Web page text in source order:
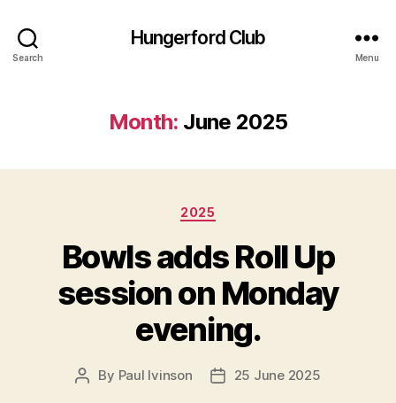
Search
Hungerford Club
Menu
Month: June 2025
Categories
2025
Bowls adds Roll Up
session on Monday
evening.
Post
By Paul Ivinson
Post25 June 2025